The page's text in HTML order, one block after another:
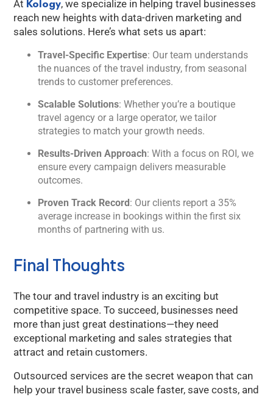
At Kology, we specialize in helping travel businesses
reach new heights with data-driven marketing and
sales solutions. Here’s what sets us apart:
Travel-Specific Expertise: Our team understands
the nuances of the travel industry, from seasonal
trends to customer preferences.
Scalable Solutions: Whether you’re a boutique
travel agency or a large operator, we tailor
strategies to match your growth needs.
Results-Driven Approach: With a focus on ROI, we
ensure every campaign delivers measurable
outcomes.
Proven Track Record : Our clients report a 35%
average increase in bookings within the first six
months of partnering with us.
Final Thoughts
The tour and travel industry is an exciting but
competitive space. To succeed, businesses need
more than just great destinations—they need
exceptional marketing and sales strategies that
attract and retain customers.
Outsourced services are the secret weapon that can
help your travel business scale faster, save costs, and